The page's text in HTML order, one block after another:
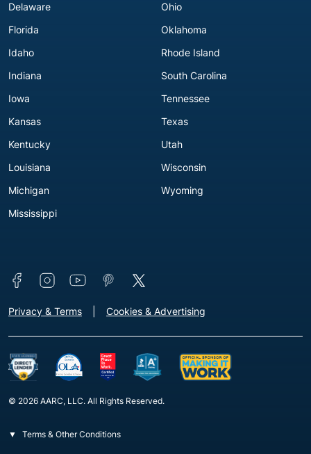
Delaware
Florida
Idaho
Indiana
Iowa
Kansas
Kentucky
Louisiana
Michigan
Mississippi
Ohio
Oklahoma
Rhode Island
South Carolina
Tennessee
Texas
Utah
Wisconsin
Wyoming
Connect with us
Footer - Extra Links [v3]
Privacy & Terms Cookies & Advertising
© 2026 AARC, LLC. All Rights Reserved.
Terms & Other Conditions